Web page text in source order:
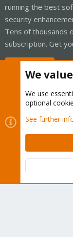
running the best
security
Tens of thousands
subscription. Get
Cookies
Contact us
Terms
Community platform
We
We use
optional
See further